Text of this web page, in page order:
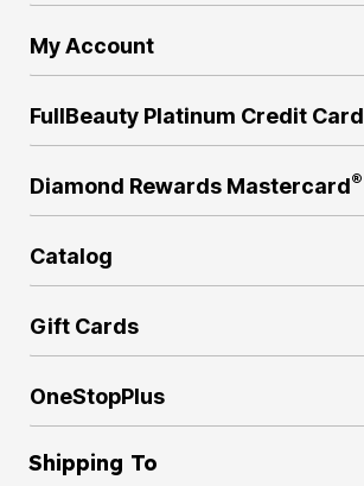
My Account
FullBeauty Platinum Credit Card
Diamond Rewards Mastercard®
Catalog
Gift Cards
OneStopPlus
Shipping To